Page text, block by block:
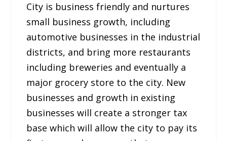
City is business friendly and nurtures
small business growth, including
automotive businesses in the industrial
districts, and bring more restaurants
including breweries and eventually a
major grocery store to the city. New
businesses and growth in existing
businesses will create a stronger tax
base which will allow the city to pay its